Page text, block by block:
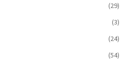
(29)
(3)
(24)
(54)